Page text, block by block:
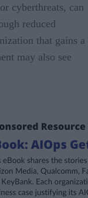
cyberthreats, can
reduced
that gains a
may also see